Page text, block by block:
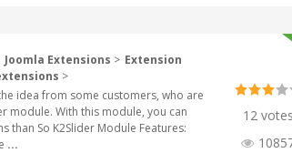
Joomla Extensions > Extension
>
idea from some customers, who are
module. With this module, you can
than So K2Slider Module Features:
...
12